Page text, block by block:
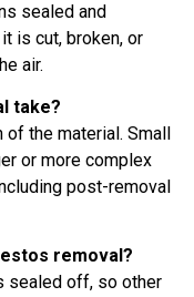
sealed and
is cut, broken, or
air.
take?
of the material. Small
or more complex
post-removal
removal?
sealed off, so other